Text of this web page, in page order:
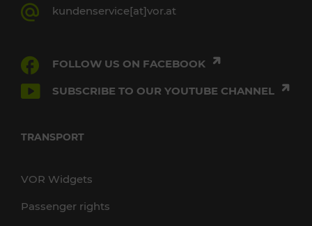
kundenservice[at]vor.at
FOLLOW US ON FACEBOOK
SUBSCRIBE TO OUR YOUTUBE CHANNEL
TRANSPORT
VOR Widgets
Passenger rights